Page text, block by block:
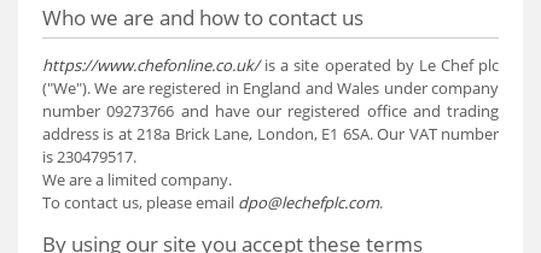
Who we are and how to contact us
https://www.chefonline.co.uk/is a site operated by Le Chef plc
("We"). We are registered in England and Wales under company
number 09273766 and have our registered office and trading
address is at 218a Brick Lane, London, E1 6SA. Our VAT number
is 230479517.
We are a limited company.
To contact us, please email dpo@lechefplc.com.
By using our site you accept these terms